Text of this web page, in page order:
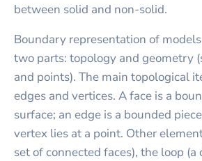
between solid and non-solid.
Boundary representation of
two parts: topology and geometry
and points). The main topological
edges and vertices. A face is a
surface; an edge is a bounded
vertex lies at a point. Other
set of connected faces), the loop (a